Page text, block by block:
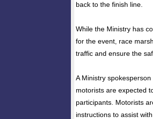
back to the finish line.
While the Ministry has
for the event, race
traffic and ensure the
A Ministry
motorists are expected
participants. Motorists
instructions to assist